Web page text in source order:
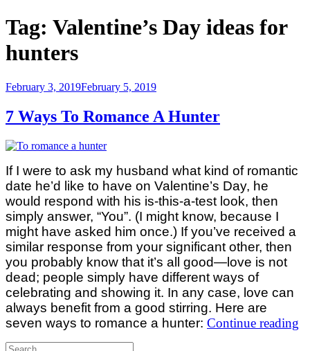
Tag: Valentine’s Day ideas for
hunters
Posted
February 3, 2019February 5, 2019
7 Ways To Romance A Hunter
If I were to ask my husband what kind of romantic
date he’d like to have on Valentine’s Day, he
would respond with his is-this-a-test look, then
simply answer, “You”. (I might know, because I
might have asked him once.) If you’ve received a
similar response from your significant other, then
you probably know that it’s all good—love is not
dead; people simply have different ways of
celebrating and showing it. In any case, love can
always benefit from a good stirring. Here are
seven ways to romance a hunter: Continue reading
Search